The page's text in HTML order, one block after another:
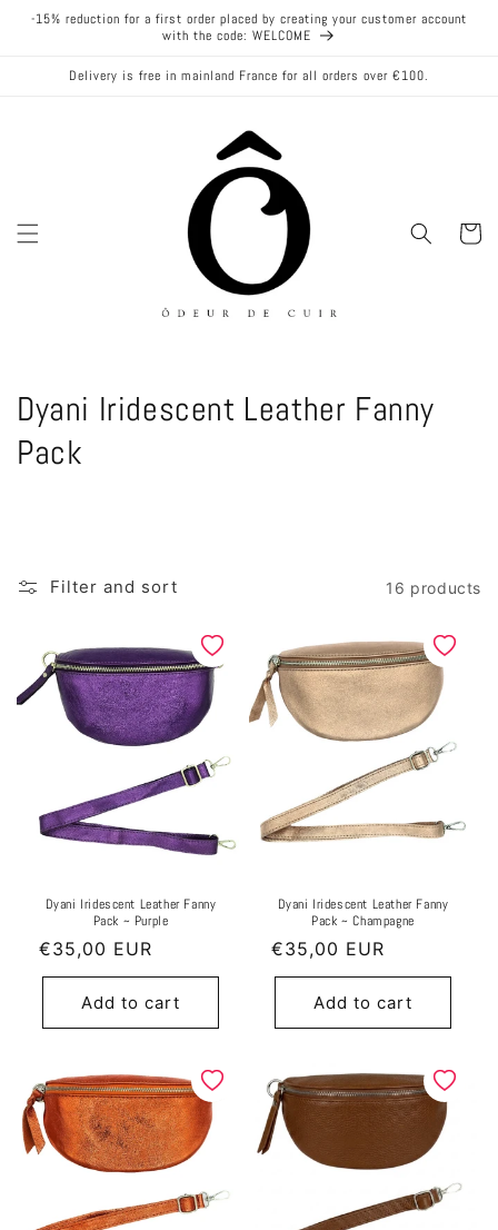
Skip to
-15% reduction for a first order placed by creating your customer account
with the code: WELCOME
Delivery is free in mainland France for all orders over €100.
Cart
C
o
e
i
Dyani Iridescent Leather Fanny
Pack
Filter and sort 16 products
Dyani Iridescent Leather Fanny
Pack ~ Purple
Regular
price
€35,00 EUR
Add to cart
Dyani Iridescent Leather Fanny
Pack ~ Champagne
Regular
price
€35,00 EUR
Add to cart